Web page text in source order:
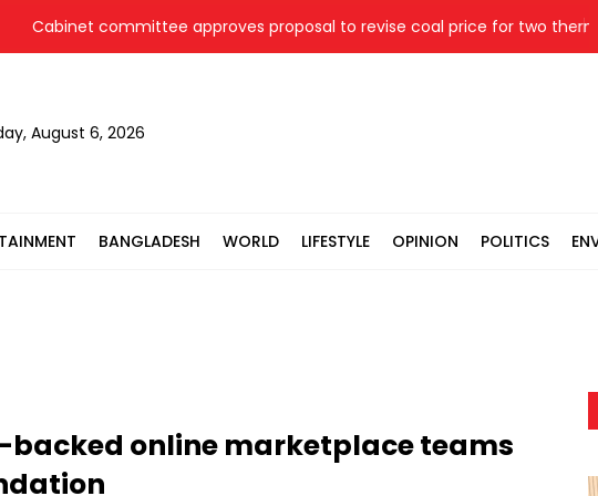
Cabinet committee approves proposal to revise coal price for two thermal
August 6, 2026
BANGLADESH WORLD LIFESTYLE OPINION POLITICS
backed online marketplace teams